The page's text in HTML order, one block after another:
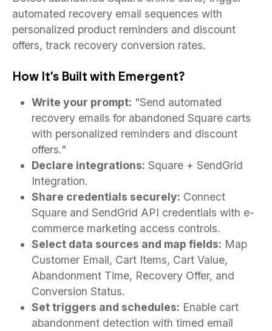
automated recovery email sequences with
personalized product reminders and discount
offers, track recovery conversion rates.
How It's Built with Emergent?
Write your prompt: "Send automated
recovery emails for abandoned Square carts
with personalized reminders and discount
offers."
Declare integrations: Square + SendGrid
Integration.
Share credentials securely: Connect
Square and SendGrid API credentials with e-
commerce marketing access controls.
Select data sources and map fields: Map
Customer Email, Cart Items, Cart Value,
Abandonment Time, Recovery Offer, and
Conversion Status.
Set triggers and schedules: Enable cart
abandonment detection with timed email